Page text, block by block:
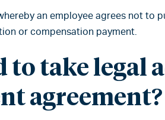
an employee agrees not to
or compensation payment.
to take legal
agreement?